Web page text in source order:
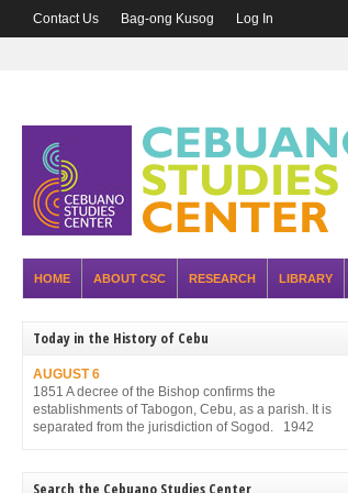
Contact Us Bag-ong Kusog Log In
HOME ABOUT CSC RESEARCH LIBRARY
Today in the History of Cebu
AUGUST 6
1851 A decree of the Bishop confirms the
establishments of Tabogon, Cebu, as a parish. It is
separated from the jurisdiction of Sogod. 1942
Military Administration, reorganizes the structure of the
Search the Cebuano Studies Center